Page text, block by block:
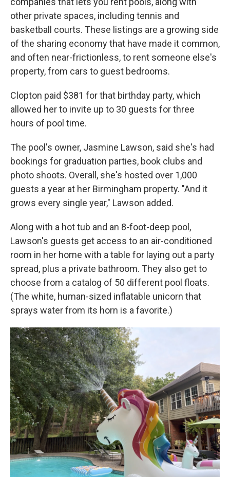
other private spaces, including tennis and
basketball courts. These listings are a growing side
of the sharing economy that have made it common,
and often near-frictionless, to rent someone else's
property, from cars to guest bedrooms.
Clopton paid $381 for that birthday party, which
allowed her to invite up to 30 guests for three
hours of pool time.
The pool's owner, Jasmine Lawson, said she's had
bookings for graduation parties, book clubs and
photo shoots. Overall, she's hosted over 1,000
guests a year at her Birmingham property. "And it
grows every single year," Lawson added.
Along with a hot tub and an 8-foot-deep pool,
Lawson's guests get access to an air-conditioned
room in her home with a table for laying out a party
spread, plus a private bathroom. They also get to
choose from a catalog of 50 different pool floats.
(The white, human-sized inflatable unicorn that
sprays water from its horn is a favorite.)